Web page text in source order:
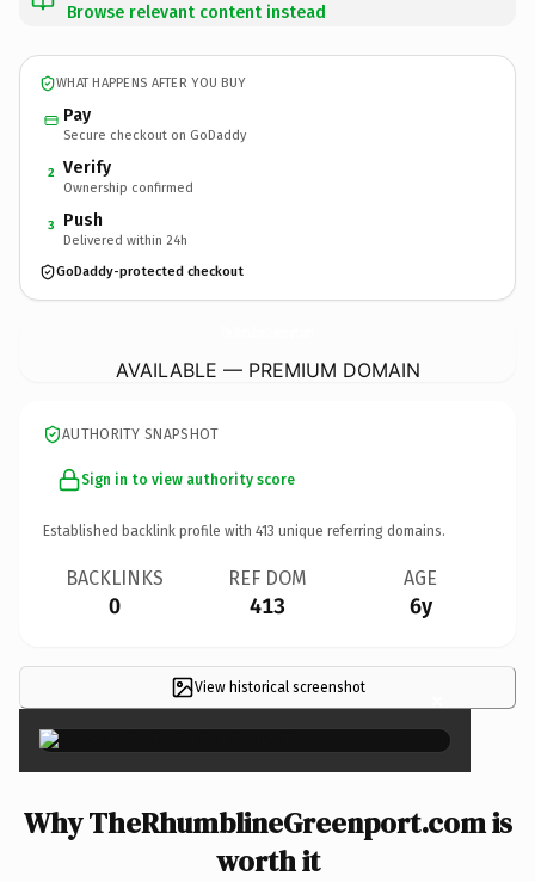
Browse relevant content instead
WHAT HAPPENS AFTER YOU BUY
Pay
Secure checkout on GoDaddy
2 Verify
Ownership confirmed
3 Push
Delivered within 24h
GoDaddy-protected checkout
AVAILABLE — PREMIUM DOMAIN
AUTHORITY SNAPSHOT
Sign in to view authority score
Established backlink profile with 413 unique referring domains.
BACKLINKS
0
REF DOM
413
AGE
6y
View historical screenshot ×
Why TheRhumblineGreenport.com is
worth it